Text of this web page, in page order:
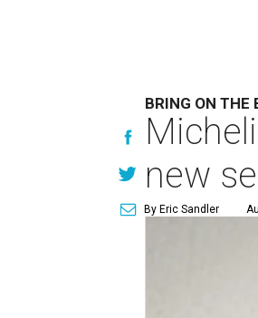
BRING ON THE
new
By Eric Sandler